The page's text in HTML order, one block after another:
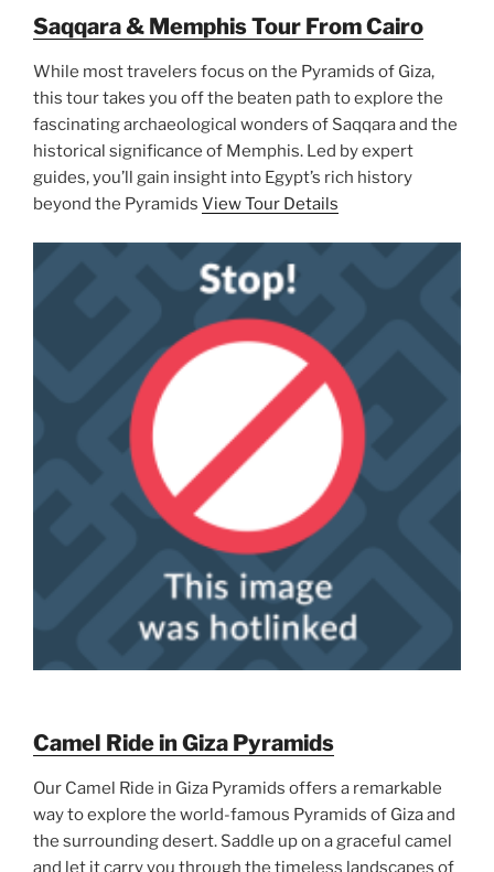
Saqqara & Memphis Tour From Cairo
While most travelers focus on the Pyramids of Giza,
this tour takes you off the beaten path to explore the
fascinating archaeological wonders of Saqqara and the
historical significance of Memphis. Led by expert
guides, you’ll gain insight into Egypt’s rich history
beyond the Pyramids View Tour Details
Camel Ride in Giza Pyramids
Our Camel Ride in Giza Pyramids offers a remarkable
way to explore the world-famous Pyramids of Giza and
the surrounding desert. Saddle up on a graceful camel
and let it carry you through the timeless landscapes of